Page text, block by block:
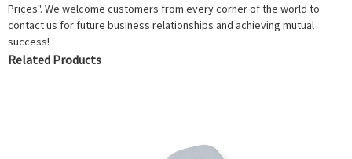
Prices". We welcome customers from every corner of the world to
contact us for future business relationships and achieving mutual
success!
Related Products